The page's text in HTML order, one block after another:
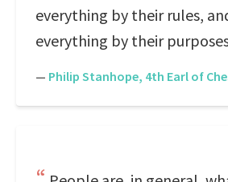
everything by their rules,
everything by their
— Philip Stanhope, 4th Earl of